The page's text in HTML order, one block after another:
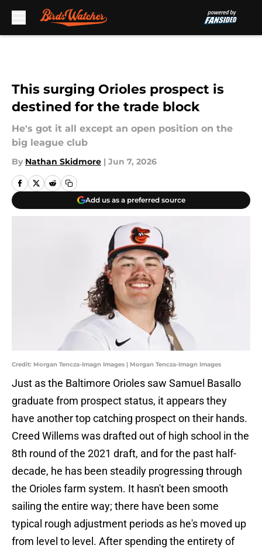
This surging Orioles prospect is
destined for the trade block
He's got it all except an open position on the
big league club
By Nathan Skidmore | Jun 7, 2026
Add us as a preferred source
Credit: Morgan Tencza-Imagn Images | Morgan Tencza-Imagn Images
Just as the Baltimore Orioles saw Samuel Basallo
graduate from prospect status, it appears they
have another top catching prospect on their hands.
Creed Willems was drafted out of high school in the
8th round of the 2021 draft, and for the past half-
decade, he has been steadily progressing through
the Orioles farm system. It hasn't been smooth
sailing the entire way; there have been some
typical rough adjustment periods as he's moved up
from level to level. After spending the entirety of